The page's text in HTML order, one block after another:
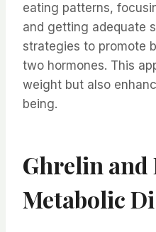
eating patterns,
and getting adequate
strategies to promote
two hormones. This
weight but also
being.
Ghrelin and
Metabolic